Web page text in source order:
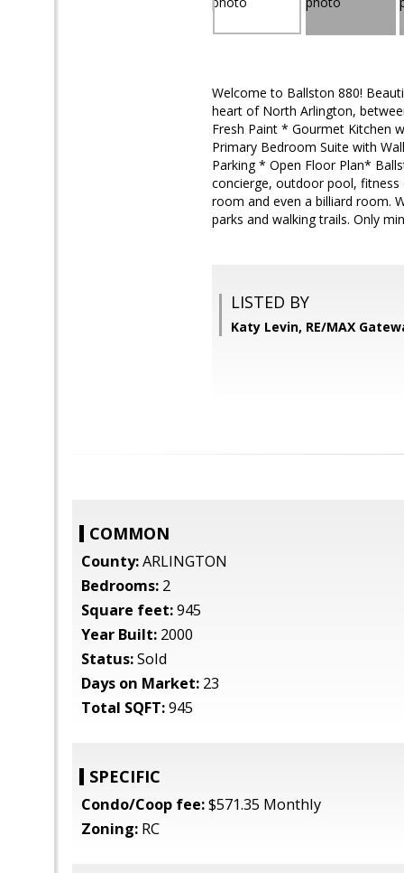
Welcome to Ballston 880!
heart of North Arlington,
Fresh Paint * Gourmet Kitchen
Primary Bedroom Suite with
Parking * Open Floor Plan*
concierge, outdoor pool,
room and even a billiard room.
parks and walking trails. Only
LISTED BY
Katy Levin, RE/MAX
COMMON
County:ARLINGTON
Bedrooms: 2
Square feet:945
Year Built: 2000
Status:Sold
Days on Market: 23
Total SQFT:945
SPECIFIC
Condo/Coop fee:$571.35 Monthly
Zoning: RC